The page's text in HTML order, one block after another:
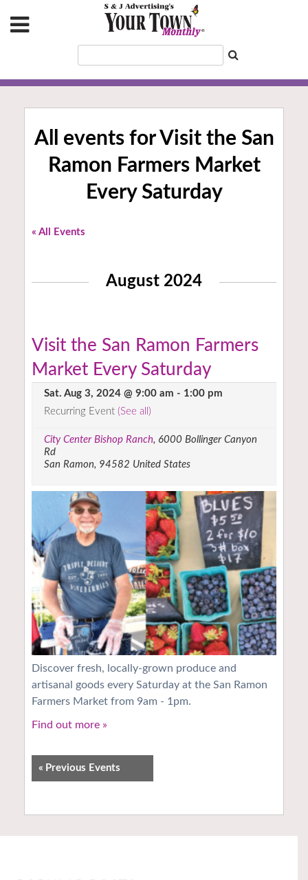
All events for Visit the San
Ramon Farmers Market
Every Saturday
« All Events
August 2024
Visit the San Ramon Farmers
Market Every Saturday
Sat. Aug 3, 2024 @ 9:00 am - 1:00 pm
Recurring Event (See all)
City Center Bishop Ranch, 6000 Bollinger Canyon
Rd
San Ramon, 94582 United States
Discover fresh, locally-grown produce and
artisanal goods every Saturday at the San Ramon
Farmers Market from 9am - 1pm.
Find out more »
« Previous Events